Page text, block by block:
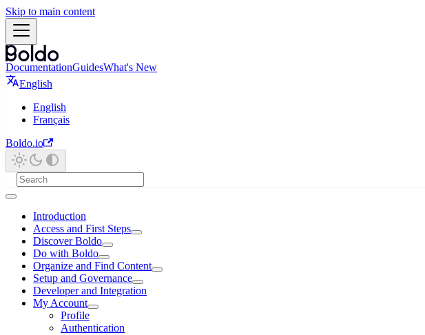
Skip to main content
DocumentationGuidesWhat's New
English
English
Français
Boldo.io
Introduction
Access and First Steps
Discover Boldo
Do with Boldo
Organize and Find Content
Setup and Governance
Developer and Integration
My Account
Profile
Authentication